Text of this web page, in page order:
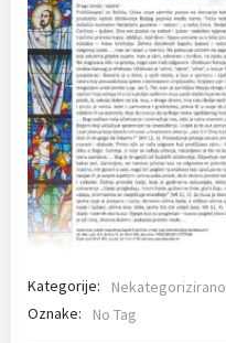
Kategorije:
Nekategorizirano
Oznake:
No Tag